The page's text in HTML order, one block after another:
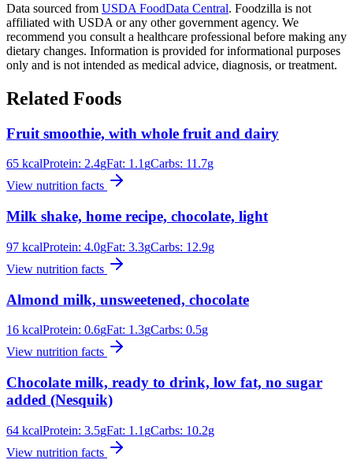
Data sourced from USDA FoodData Central. Foodzilla is not
affiliated with USDA or any other government agency. We
recommend you consult a healthcare professional before making any
dietary changes. Information is provided for informational purposes
only and is not intended as medical advice, diagnosis, or treatment.
Related Foods
Fruit smoothie, with whole fruit and dairy
65 kcalProtein: 2.4gFat: 1.1 gCarbs: 11.7g
View nutrition facts
Milk shake, home recipe, chocolate, light
97 kcalProtein: 4.0gFat: 3.3gCarbs: 12.9g
View nutrition facts
Almond milk, unsweetened, chocolate
16 kcalProtein: 0.6gFat: 1.3gCarbs: 0.5g
View nutrition facts
Chocolate milk, ready to drink, low fat, no sugar
added (Nesquik)
64 kcalProtein: 3.5gFat: 1.1 gCarbs: 10.2g
View nutrition facts